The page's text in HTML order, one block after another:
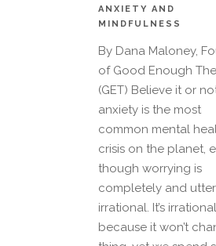
ANXIETY AND
MINDFULNESS
By Dana Maloney,
of Good Enough
(GET) Believe it or
anxiety is the most
common mental
crisis on the planet,
though worrying is
completely and
irrational. It’s irrational
because it won’t